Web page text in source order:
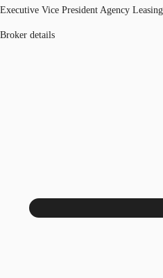
Executive Vice President Agency
Broker details